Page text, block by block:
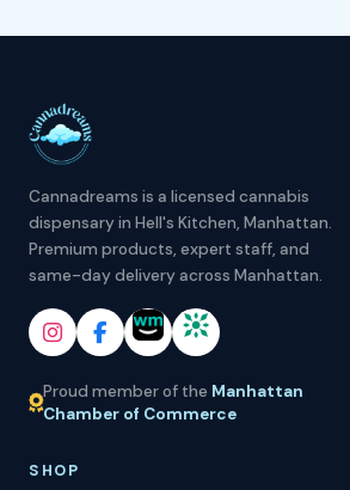
Cannadreams is a licensed cannabis
dispensary in Hell's Kitchen, Manhattan.
Premium products, expert staff, and
same-day delivery across Manhattan.
Proud member of the Manhattan
Chamber of Commerce
SHOP